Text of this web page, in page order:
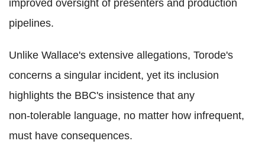
improved oversight of presenters and production
pipelines.
Unlike Wallace's extensive allegations, Torode's
concerns a singular incident, yet its inclusion
highlights the BBC's insistence that any
non‑tolerable language, no matter how infrequent,
must have consequences.